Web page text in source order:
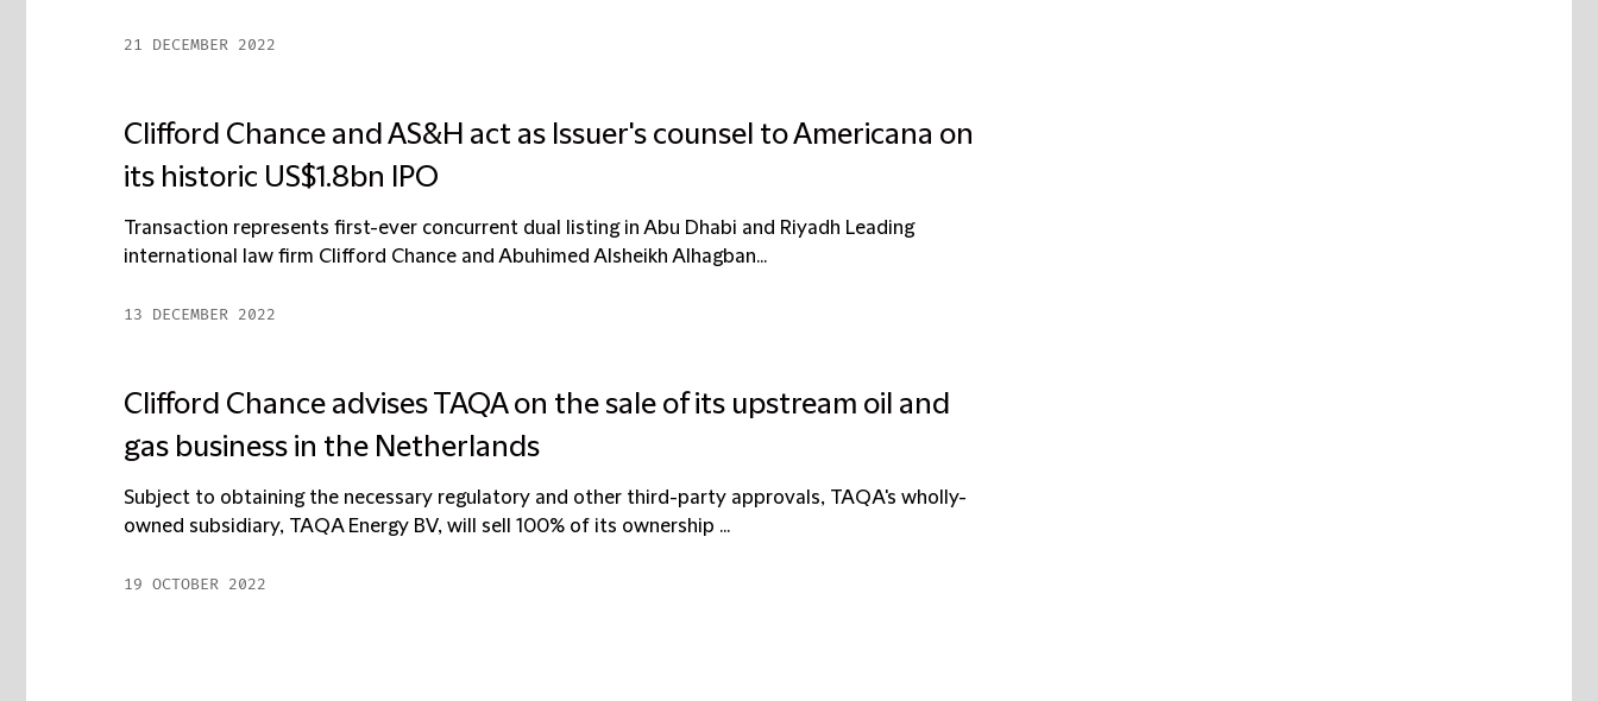
21 DECEMBER 2022
Clifford Chance and AS&H act as Issuer's counsel to Americana on
its historic US$1.8bn IPO
Transaction represents first-ever concurrent dual listing in Abu Dhabi and Riyadh Leading
international law firm Clifford Chance and Abuhimed Alsheikh Alhagban...
13 DECEMBER 2022
Clifford Chance advises TAQA on the sale of its upstream oil and
gas business in the Netherlands
Subject to obtaining the necessary regulatory and other third-party approvals, TAQA's wholly-
owned subsidiary, TAQA Energy BV, will sell 100% of its ownership ...
19 OCTOBER 2022